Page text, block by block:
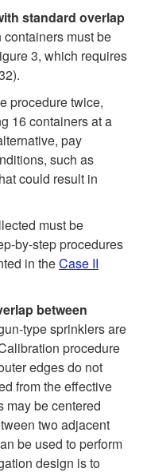
standard overlap
must be
3, which requires
procedure twice,
16 containers at a
pay
such as
could result in
must be
by-step procedures
in theCase II
between
type sprinklers are
procedure
edges do not
from the effective
may be centered
two adjacent
be used to perform
design is to